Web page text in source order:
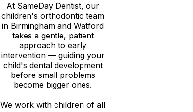
At SameDay Dentist, our
children's orthodontic team
in Birmingham and Watford
takes a gentle, patient
approach to early
intervention — guiding your
child's dental development
before small problems
become bigger ones.
We work with children of all